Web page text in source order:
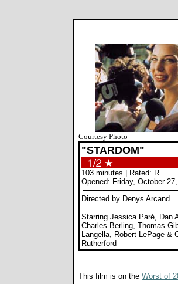
Courtesy Photo
"STARDOM"
103 minutes | Rated: R
Opened: Friday, October
Directed by Denys Arcand
Starring Jessica Paré, Dan
Charles Berling, Thomas
Langella, Robert LePage &
Rutherford
This film is on the Worst of